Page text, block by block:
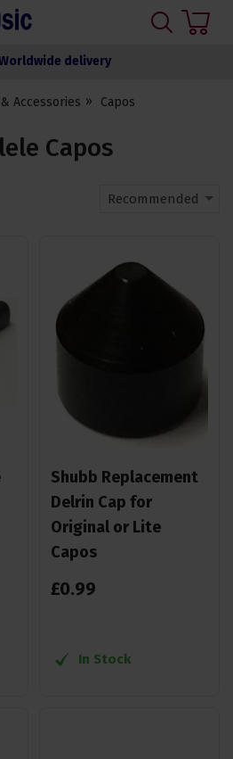
delivery
Accessories Capos
Capos
Recommended
Shubb Replacement
Delrin Cap for
Original or Lite
Capos
£0.99
In Stock